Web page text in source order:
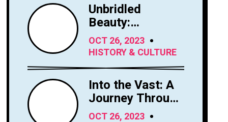
Unbridled
Beauty:
Exploring the
Majesty of
Horses
OCT 26, 2023
HISTORY & CULTURE
Into the Vast: A
Journey Through
the Sky's
OCT 26, 2023